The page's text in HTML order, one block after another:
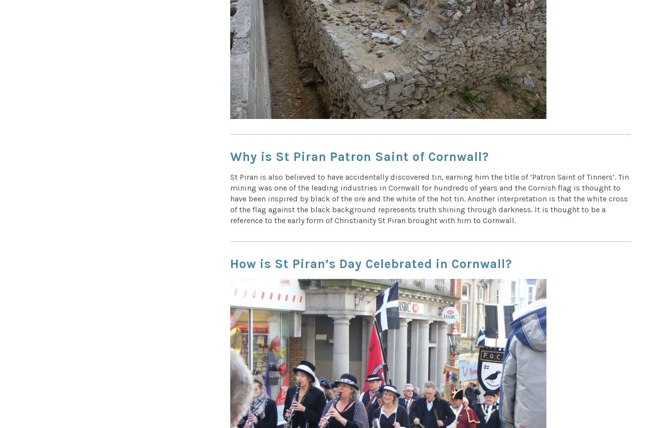
Why is St Piran Patron Saint of Cornwall?
St Piran is also believed to have accidentally discovered tin, earning him the title of ‘Patron Saint of Tinners’. Tin
mining was one of the leading industries in Cornwall for hundreds of years and the Cornish flag is thought to
have been inspired by black of the ore and the white of the hot tin. Another interpretation is that the white cross
of the flag against the black background represents truth shining through darkness. It is thought to be a
reference to the early form of Christianity St Piran brought with him to Cornwall.
How is St Piran’s Day Celebrated in Cornwall?